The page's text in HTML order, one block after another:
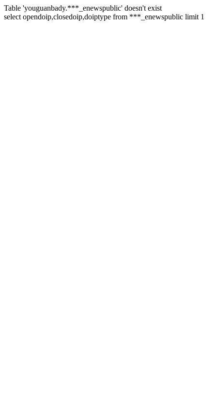
Table 'youguanbady.***_enewspublic' doesn't exist
select opendoip,closedoip,doiptype from ***_enewspublic limit 1